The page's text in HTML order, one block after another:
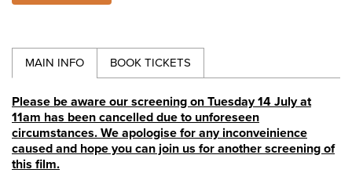
MAIN INFO BOOK TICKETS
Please be aware our screening on Tuesday 14 July at
11am has been cancelled due to unforeseen
circumstances. We apologise for any inconveinience
caused and hope you can join us for another screening of
this film.